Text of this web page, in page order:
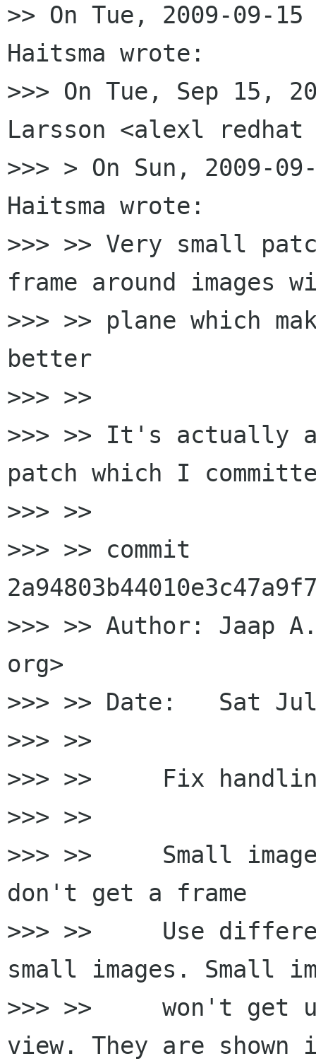
>> On Tue, 2009-09-
Haitsma wrote:
>>> On Tue, Sep 15,
Larsson <alexl redhat
>>> > On Sun, 2009-
Haitsma wrote:
>>> >> Very small
frame around images
>>> >> plane which
better
>>> >>
>>> >> It's actually
patch which I
>>> >>
>>> >> commit
>>> >> Author: Jaap
org>
>>> >> Date:   Sat
>>> >>
>>> >>     Fix
>>> >>
>>> >>     Small
don't get a frame
>>> >>     Use
small images. Small
>>> >>     won't get
view. They are